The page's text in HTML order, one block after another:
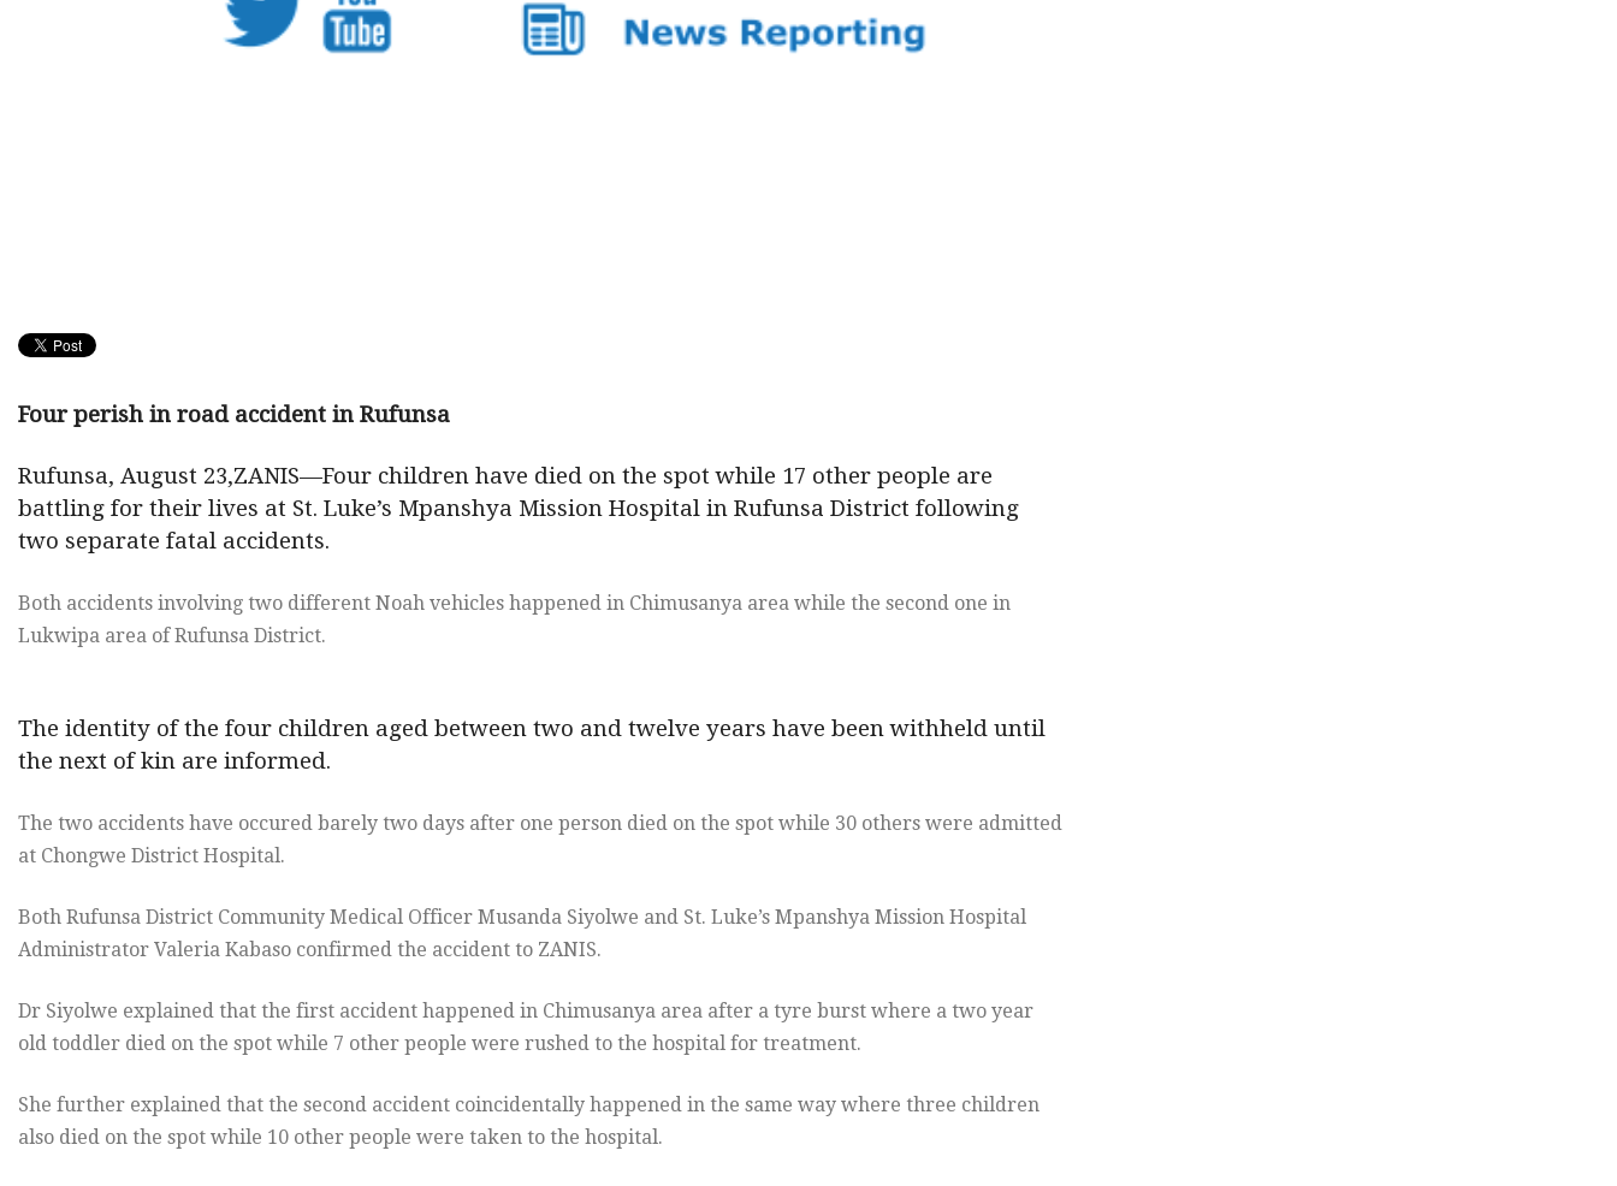
Four perish in road accident in Rufunsa
Rufunsa, August 23,ZANIS—Four children have died on the spot while 17 other people are
battling for their lives at St. Luke’s Mpanshya Mission Hospital in Rufunsa District following
two separate fatal accidents.
Both accidents involving two different Noah vehicles happened in Chimusanya area while the second one in
Lukwipa area of Rufunsa District.
The identity of the four children aged between two and twelve years have been withheld until
the next of kin are informed.
The two accidents have occured barely two days after one person died on the spot while 30 others were admitted
at Chongwe District Hospital.
Both Rufunsa District Community Medical Officer Musanda Siyolwe and St. Luke’s Mpanshya Mission Hospital
Administrator Valeria Kabaso confirmed the accident to ZANIS.
Dr Siyolwe explained that the first accident happened in Chimusanya area after a tyre burst where a two year
old toddler died on the spot while 7 other people were rushed to the hospital for treatment.
She further explained that the second accident coincidentally happened in the same way where three children
also died on the spot while 10 other people were taken to the hospital.